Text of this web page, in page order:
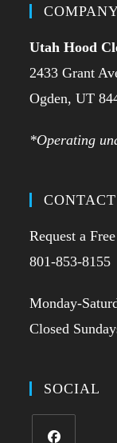
Utah Hood
2433 Grant
Ogden, UT
*Operating
CONTACT
Request a
801-853-8155
Monday-
Closed
SOCIAL